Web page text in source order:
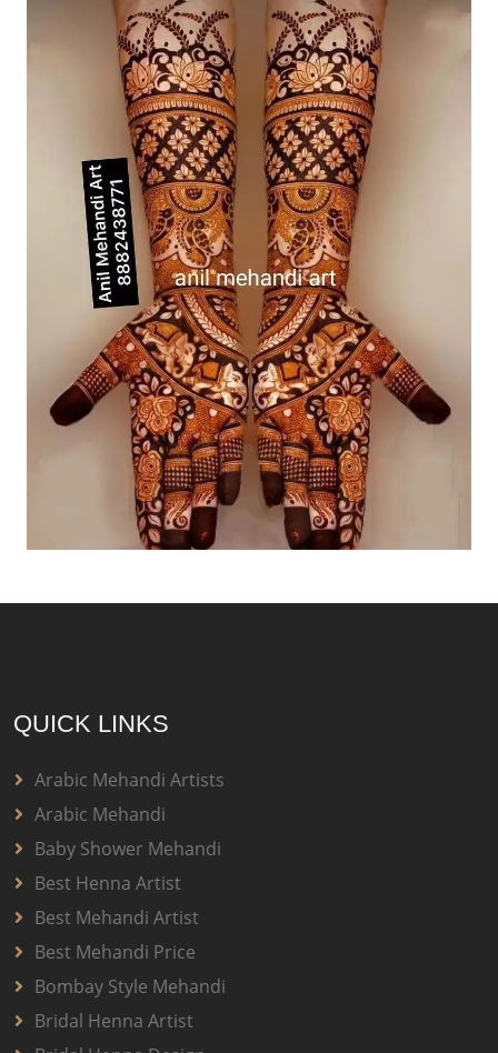
QUICK LINKS
Arabic Mehandi Artists
Arabic Mehandi
Baby Shower Mehandi
Best Henna Artist
Best Mehandi Artist
Best Mehandi Price
Bombay Style Mehandi
Bridal Henna Artist